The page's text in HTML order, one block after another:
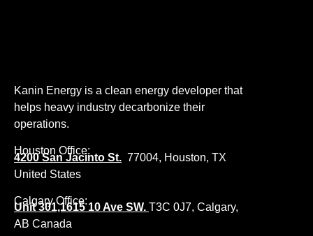
Kanin Energy is a clean energy developer that
helps heavy industry decarbonize their
operations.
Houston Office:
4200 San Jacinto St. 77004, Houston, TX
United States
Calgary Office:
Unit 301,1615 10 Ave SW. T3C 0J7, Calgary,
AB Canada